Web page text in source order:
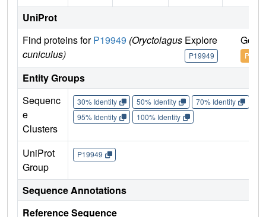
UniProt
Find proteins forP19949 (Oryctolagus
cuniculus)
Explore
P19949
Go
Entity Groups
Sequenc
e
Clusters
30% Identity 50% Identity 70% Identity
95% Identity
100% Identity
UniProt
Group
P19949
Sequence Annotations
Reference Sequence